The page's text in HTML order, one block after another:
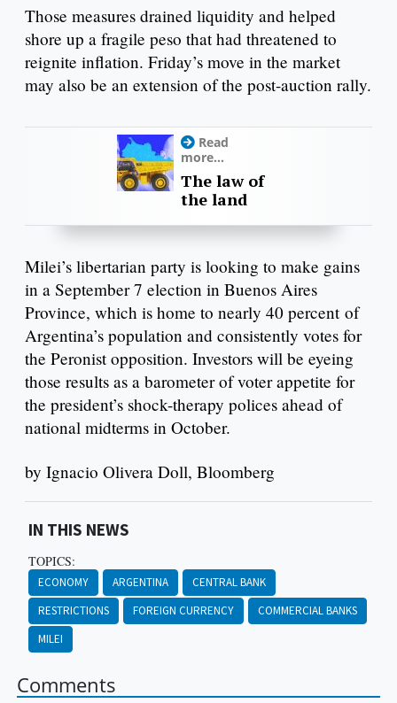
Those measures drained liquidity and helped
shore up a fragile peso that had threatened to
reignite inflation. Friday’s move in the market
may also be an extension of the post-auction rally.
Read
more...
The law of
the land
Milei’s libertarian party is looking to make gains
in a September 7 election in Buenos Aires
Province, which is home to nearly 40 percent of
Argentina’s population and consistently votes for
the Peronist opposition. Investors will be eyeing
those results as a barometer of voter appetite for
the president’s shock-therapy polices ahead of
national midterms in October.
by Ignacio Olivera Doll, Bloomberg
IN THIS NEWS
TOPICS:
ECONOMY ARGENTINA
CENTRAL BANK
RESTRICTIONS
FOREIGN CURRENCY
COMMERCIAL BANKS
MILEI
Comments